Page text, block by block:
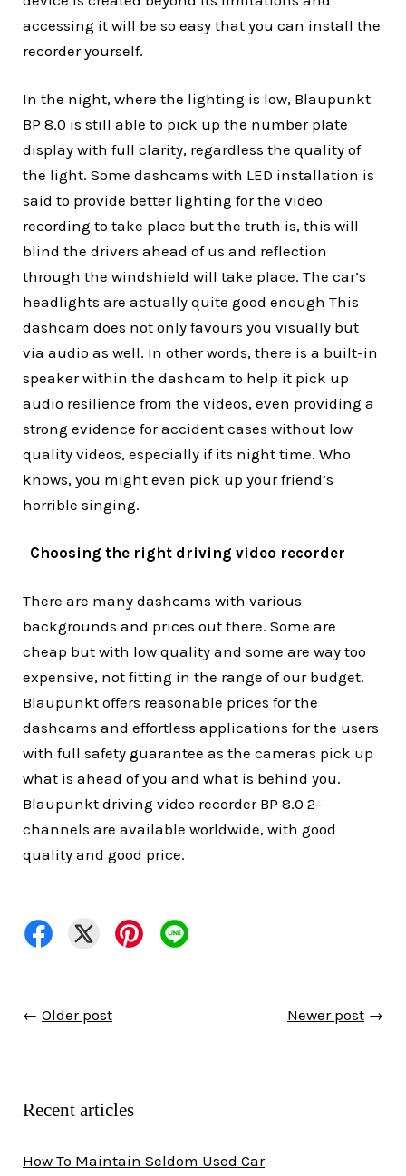
accessing it will be so easy that you can install the
recorder yourself.
In the night, where the lighting is low, Blaupunkt
BP 8.0 is still able to pick up the number plate
display with full clarity, regardless the quality of
the light. Some dashcams with LED installation is
said to provide better lighting for the video
recording to take place but the truth is, this will
blind the drivers ahead of us and reflection
through the windshield will take place. The car’s
headlights are actually quite good enough This
dashcam does not only favours you visually but
via audio as well. In other words, there is a built-in
speaker within the dashcam to help it pick up
audio resilience from the videos, even providing a
strong evidence for accident cases without low
quality videos, especially if its night time. Who
knows, you might even pick up your friend’s
horrible singing.
Choosing the right driving video recorder
There are many dashcams with various
backgrounds and prices out there. Some are
cheap but with low quality and some are way too
expensive, not fitting in the range of our budget.
Blaupunkt offers reasonable prices for the
dashcams and effortless applications for the users
with full safety guarantee as the cameras pick up
what is ahead of you and what is behind you.
Blaupunkt driving video recorder BP 8.0 2-
channels are available worldwide, with good
quality and good price.
← Older post Newer post →
Recent articles
How To Maintain Seldom Used Car